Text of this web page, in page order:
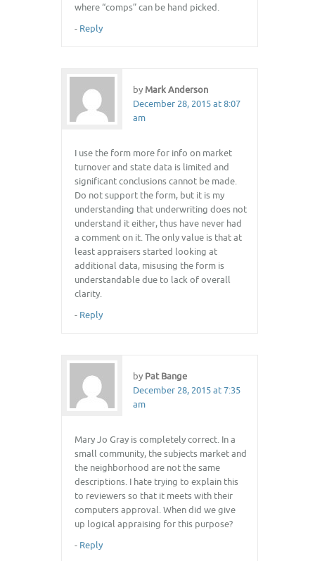
where “comps” can be hand picked.
- Reply
by Mark Anderson
December 28, 2015 at 8:07
am
I use the form more for info on market
turnover and state data is limited and
significant conclusions cannot be made.
Do not support the form, but it is my
understanding that underwriting does not
understand it either, thus have never had
a comment on it. The only value is that at
least appraisers started looking at
additional data, misusing the form is
understandable due to lack of overall
clarity.
- Reply
by Pat Bange
December 28, 2015 at 7:35
am
Mary Jo Gray is completely correct. In a
small community, the subjects market and
the neighborhood are not the same
descriptions. I hate trying to explain this
to reviewers so that it meets with their
computers approval. When did we give
up logical appraising for this purpose?
- Reply